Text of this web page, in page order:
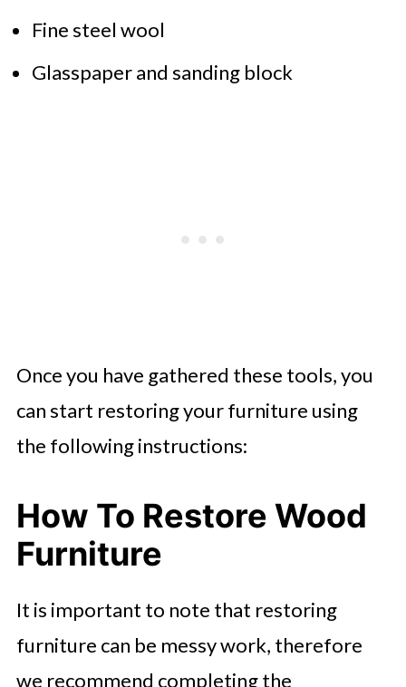
Fine steel wool
Glasspaper and sanding block
Once you have gathered these tools, you
can start restoring your furniture using
the following instructions:
How To Restore Wood
Furniture
It is important to note that restoring
furniture can be messy work, therefore
we recommend completing the